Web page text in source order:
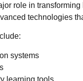
role in
technologies
systems
learning tools